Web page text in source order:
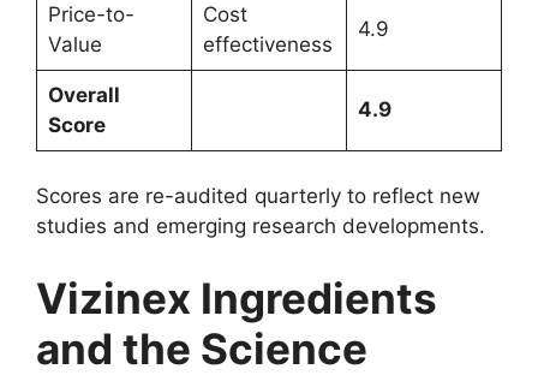
Price-to-
Value
Cost
effectiveness
4.9
Overall
Score
4.9
Scores are re-audited quarterly to reflect new
studies and emerging research developments.
Vizinex Ingredients
and the Science